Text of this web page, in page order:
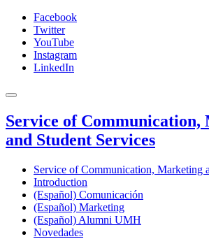
Facebook
Twitter
YouTube
Instagram
LinkedIn
Service of
and Student Services
Service of Communication, Marketing
Introduction
(Español) Comunicación
(Español) Marketing
(Español) Alumni UMH
Novedades